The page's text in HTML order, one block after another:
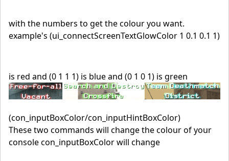
with the numbers to get the colour you want.
example's (ui_connectScreenTextGlowColor 1 0.1 0.1 1)
is red and (0 1 1 1) is blue and (0 1 0 1) is green
(con_inputBoxColor/con_inputHintBoxColor)
These two commands will change the colour of your
console con_inputBoxColor will change